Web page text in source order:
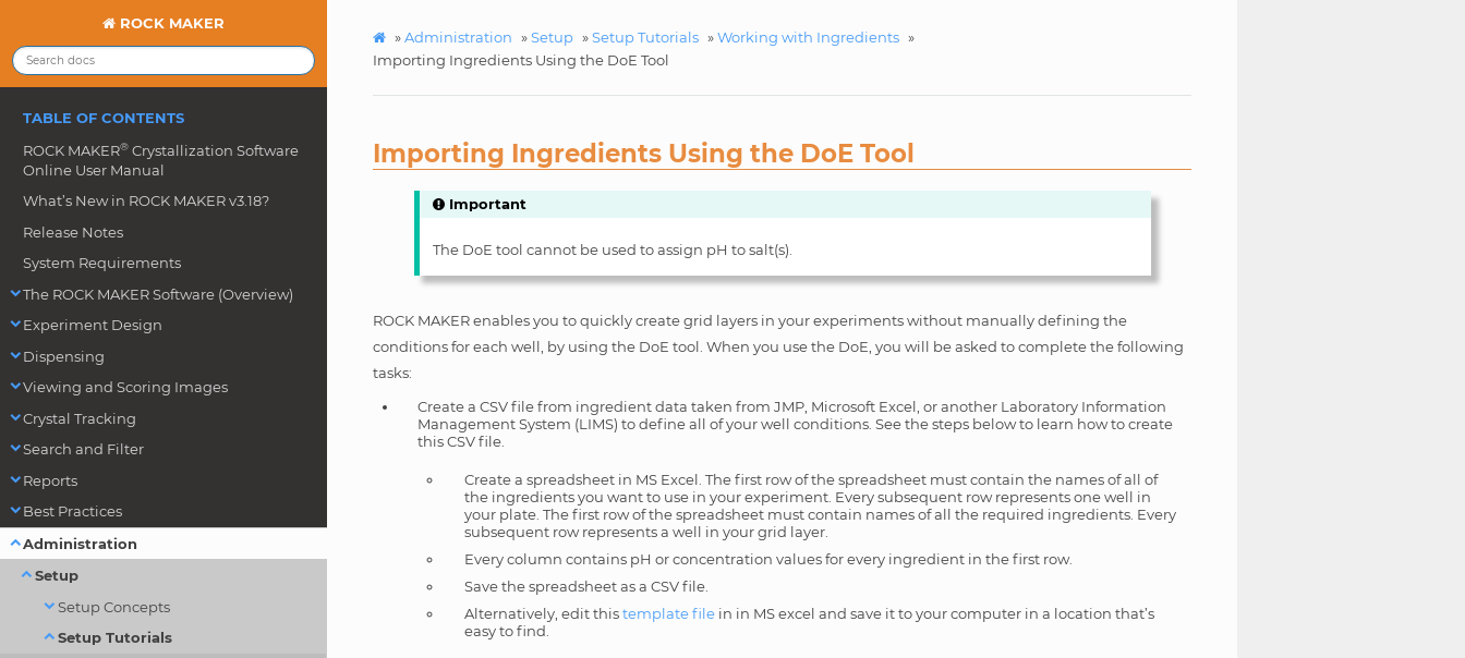
ROCK MAKER
TABLE OF CONTENTS
ROCK MAKER® Crystallization Software
Online User Manual
What’s New in ROCK MAKER v3.18?
Release Notes
System Requirements
The ROCK MAKER Software (Overview)
Experiment Design
Dispensing
Viewing and Scoring Images
Crystal Tracking
Search and Filter
Reports
Best Practices
Administration
Setup
Setup Concepts
Setup Tutorials
»Administration »Setup »Setup Tutorials »Working with Ingredients »
Importing Ingredients Using the DoE Tool
Importing Ingredients Using the DoE Tool
Important
The DoE tool cannot be used to assign pH to salt(s).
ROCK MAKER enables you to quickly create grid layers in your experiments without manually defining the
conditions for each well, by using the DoE tool. When you use the DoE, you will be asked to complete the following
tasks:
Create a CSV file from ingredient data taken from JMP, Microsoft Excel, or another Laboratory Information
Management System (LIMS) to define all of your well conditions. See the steps below to learn how to create
this CSV file.
Create a spreadsheet in MS Excel. The first row of the spreadsheet must contain the names of all of
the ingredients you want to use in your experiment. Every subsequent row represents one well in
your plate. The first row of the spreadsheet must contain names of all the required ingredients. Every
subsequent row represents a well in your grid layer.
Every column contains pH or concentration values for every ingredient in the first row.
Save the spreadsheet as a CSV file.
Alternatively, edit thistemplate file in in MS excel and save it to your computer in a location that’s
easy to find.